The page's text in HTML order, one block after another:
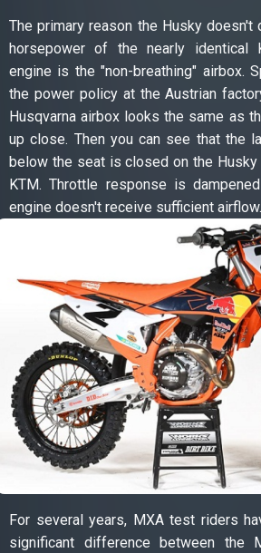
The primary reason the Husky doesn't
horsepower of the nearly identical
engine is the "non-breathing" airbox.
the power policy at the Austrian
Husqvarna airbox looks the same as
up close. Then you can see that the
below the seat is closed on the
KTM. Throttle response is
engine doesn't receive sufficient airflow.
For several years, MXA test riders
significant difference between the